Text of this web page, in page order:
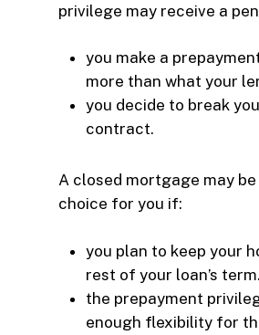
privilege may receive a
you make a
more than what your
you decide to break
contract.
A closed mortgage may be
choice for you if:
you plan to keep your
rest of your loan’s term.
the prepayment
enough flexibility for